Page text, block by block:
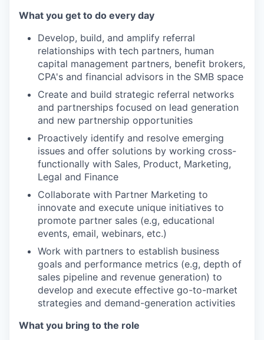
What you get to do every day
Develop, build, and amplify referral
relationships with tech partners, human
capital management partners, benefit brokers,
CPA's and financial advisors in the SMB space
Create and build strategic referral networks
and partnerships focused on lead generation
and new partnership opportunities
Proactively identify and resolve emerging
issues and offer solutions by working cross-
functionally with Sales, Product, Marketing,
Legal and Finance
Collaborate with Partner Marketing to
innovate and execute unique initiatives to
promote partner sales (e.g, educational
events, email, webinars, etc.)
Work with partners to establish business
goals and performance metrics (e.g, depth of
sales pipeline and revenue generation) to
develop and execute effective go-to-market
strategies and demand-generation activities
What you bring to the role